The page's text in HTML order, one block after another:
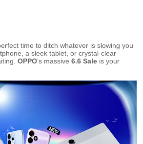
time to ditch whatever is slowing you
a sleek tablet, or crystal-clear
OPPO’s massive 6.6 Sale is your